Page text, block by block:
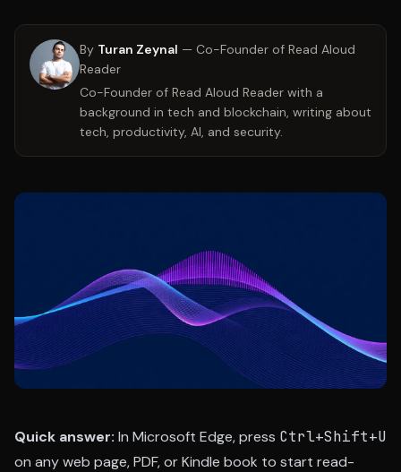
By Turan Zeynal — Co-Founder of Read Aloud
Reader
Co-Founder of Read Aloud Reader with a
background in tech and blockchain, writing about
tech, productivity, AI, and security.
Quick answer: In Microsoft Edge, press Ctrl+Shift+U
on any web page, PDF, or Kindle book to start read-